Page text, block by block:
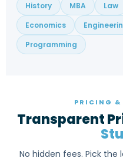
History
MBA Law
Economics
Programming
PRICING &
Transparent
No hidden fees. Pick